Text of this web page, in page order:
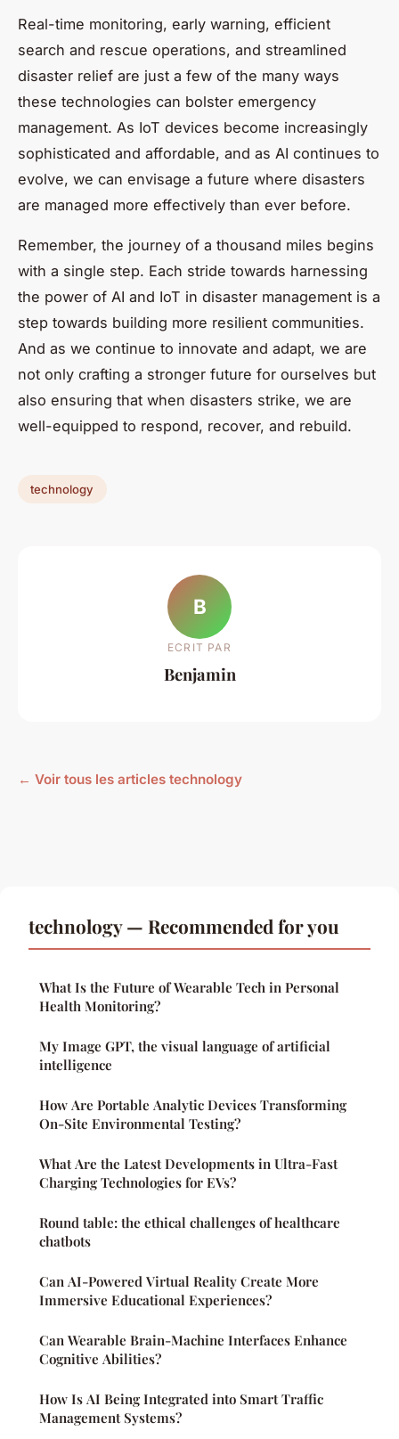
Real-time monitoring, early warning, efficient
search and rescue operations, and streamlined
disaster relief are just a few of the many ways
these technologies can bolster emergency
management. As IoT devices become increasingly
sophisticated and affordable, and as AI continues to
evolve, we can envisage a future where disasters
are managed more effectively than ever before.
Remember, the journey of a thousand miles begins
with a single step. Each stride towards harnessing
the power of AI and IoT in disaster management is a
step towards building more resilient communities.
And as we continue to innovate and adapt, we are
not only crafting a stronger future for ourselves but
also ensuring that when disasters strike, we are
well-equipped to respond, recover, and rebuild.
technology
B
ECRIT PAR
Benjamin
← Voir tous les articles technology
technology — Recommended for you
What Is the Future of Wearable Tech in Personal
Health Monitoring?
My Image GPT, the visual language of artificial
intelligence
How Are Portable Analytic Devices Transforming
On-Site Environmental Testing?
What Are the Latest Developments in Ultra-Fast
Charging Technologies for EVs?
Round table: the ethical challenges of healthcare
chatbots
Can AI-Powered Virtual Reality Create More
Immersive Educational Experiences?
Can Wearable Brain-Machine Interfaces Enhance
Cognitive Abilities?
How Is AI Being Integrated into Smart Traffic
Management Systems?